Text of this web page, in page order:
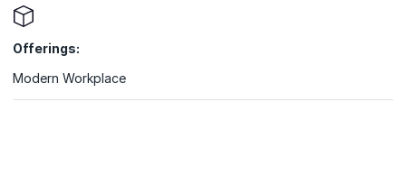
Offerings:
Modern Workplace